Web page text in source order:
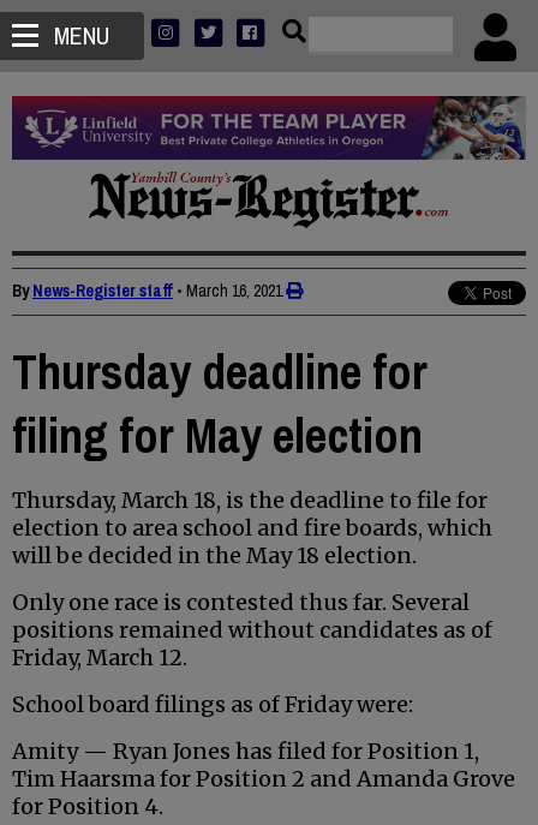
MENU
ByNews-Register staff • March 16, 2021
Thursday deadline for
filing for May election
Thursday, March 18, is the deadline to file for
election to area school and fire boards, which
will be decided in the May 18 election.
Only one race is contested thus far. Several
positions remained without candidates as of
Friday, March 12.
School board filings as of Friday were:
Amity — Ryan Jones has filed for Position 1,
Tim Haarsma for Position 2 and Amanda Grove
for Position 4.